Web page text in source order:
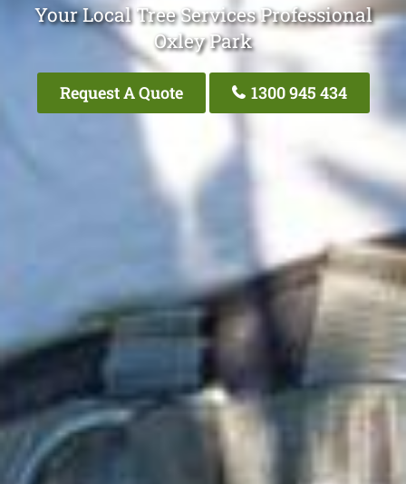
Your Local Tree Services Professional
Oxley Park
Request A Quote 1300 945 434